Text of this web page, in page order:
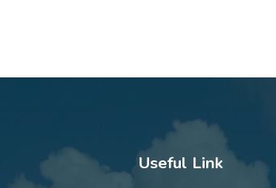
Useful Link